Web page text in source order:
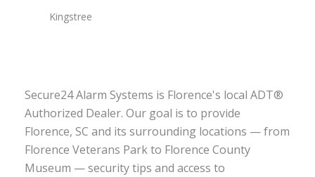
Kingstree
Secure24 Alarm Systems is Florence's local ADT®
Authorized Dealer. Our goal is to provide
Florence, SC and its surrounding locations — from
Florence Veterans Park to Florence County
Museum — security tips and access to